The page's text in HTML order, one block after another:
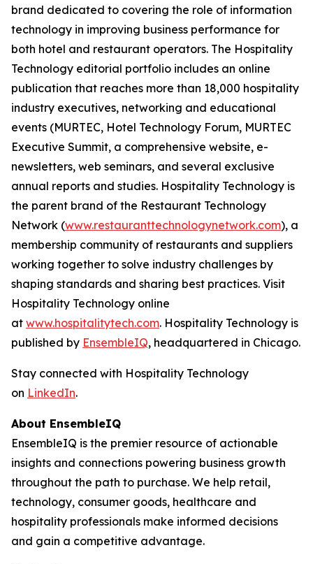
brand dedicated to covering the role of information
technology in improving business performance for
both hotel and restaurant operators. The Hospitality
Technology editorial portfolio includes an online
publication that reaches more than 18,000 hospitality
industry executives, networking and educational
events (MURTEC, Hotel Technology Forum, MURTEC
Executive Summit, a comprehensive website, e-
newsletters, web seminars, and several exclusive
annual reports and studies. Hospitality Technology is
the parent brand of the Restaurant Technology
Network (www.restauranttechnologynetwork.com), a
membership community of restaurants and suppliers
working together to solve industry challenges by
shaping standards and sharing best practices. Visit
Hospitality Technology online
at www.hospitalitytech.com. Hospitality Technology is
published by EnsembleIQ, headquartered in Chicago.
Stay connected with Hospitality Technology
on LinkedIn.
About EnsembleIQ
EnsembleIQ is the premier resource of actionable
insights and connections powering business growth
throughout the path to purchase. We help retail,
technology, consumer goods, healthcare and
hospitality professionals make informed decisions
and gain a competitive advantage.